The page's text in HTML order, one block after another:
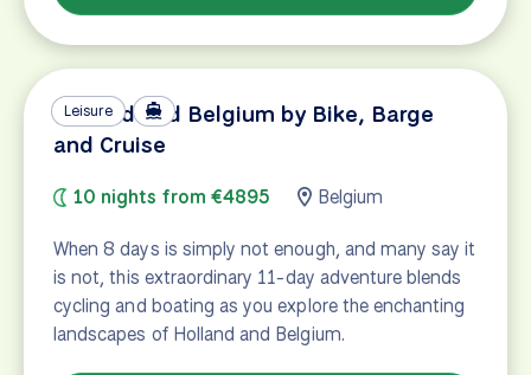
Leisure
Holland and Belgium by Bike, Barge
and Cruise
10 nights from €4895 Belgium
When 8 days is simply not enough, and many say it
is not, this extraordinary 11-day adventure blends
cycling and boating as you explore the enchanting
landscapes of Holland and Belgium.